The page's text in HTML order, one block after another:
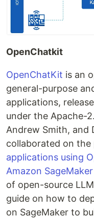
OpenChatkit
OpenChatKit is an
general-purpose
applications,
under the Apache-
Andrew Smith, and
collaborated on the
applications using
Amazon SageMaker
of open-source
guide on how to
on SageMaker to